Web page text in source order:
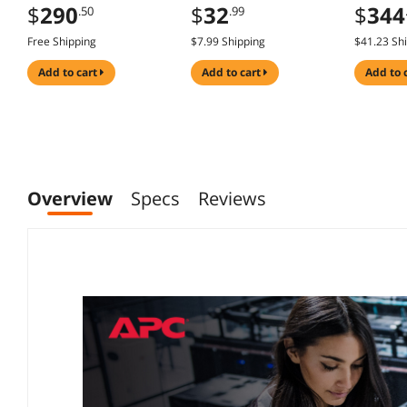
IPS, HDR10, Adaptive
Sync, Eye Care Plus,
Display Port, HDMI,
Speaker,
DisplayWidget, Blue
Light Filter, Flicker
$290.50
Free Shipping
add to cart
$32.99
$7.99 Shipping
add to cart
120Hz,
USB
Stand,
HDMI,
$344
$41.23
add to
Overview Specs Reviews